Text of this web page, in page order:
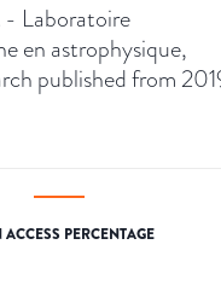
- Laboratoire
en astrophysique,
published from
ACCESS PERCENTAGE